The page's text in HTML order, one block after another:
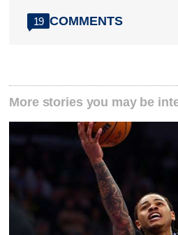
19 COMMENTS
More stories you may be